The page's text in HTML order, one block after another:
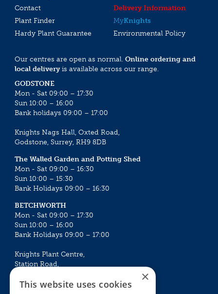
Contact
Delivery Information
Plant Finder
MyKnights
Hardy Plant Guarantee
Environmental Policy
Our centres are open as normal. Online ordering and
local deliveryis available across our range.
GODSTONE
Mon - Sat 09:00 – 17:30
Sun 10:00 – 16:00
Bank holidays 09:00 – 17:00
Knights Nags Hall, Oxted Road,
Godstone, Surrey, RH9 8DB
The Walled Garden and Potting Shed
Mon - Sat 09:00 – 16:30
Sun 10:00 – 15:30
Bank Holidays 09:00 – 16:30
BETCHWORTH
Mon - Sat 09:00 – 17:30
Sun 10:00 – 16:00
Bank Holidays 09:00 – 17:00
Knights Plant Centre,
Station Road,
×
This website uses cookies